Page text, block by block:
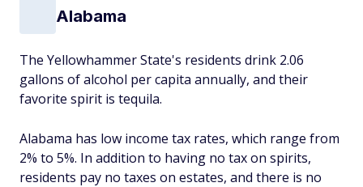
Alabama
The Yellowhammer State's residents drink 2.06
gallons of alcohol per capita annually, and their
favorite spirit is tequila.
Alabama has low income tax rates, which range from
2% to 5%. In addition to having no tax on spirits,
residents pay no taxes on estates, and there is no